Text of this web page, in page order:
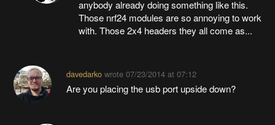
anybody already doing something like this.
Those nrf24 modules are so annoying to work
with. Those 2x4 headers they all come as...
davedarkowrote 07/23/2014 at 07:12
Are you placing the usb port upside down?